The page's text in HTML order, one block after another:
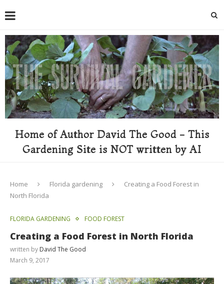
Home of Author David The Good - This
Gardening Site is NOT written by AI
Home Florida gardening
Creating a Food Forest in
North Florida
FLORIDA GARDENING FOOD FOREST
Creating a Food Forest in North Florida
written by David The Good
March 9, 2017